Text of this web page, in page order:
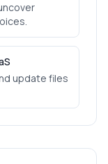
update files